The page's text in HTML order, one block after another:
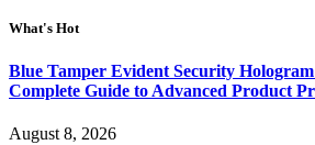
What's Hot
Blue Tamper Evident Security
Complete Guide to Advanced Product
August 8, 2026